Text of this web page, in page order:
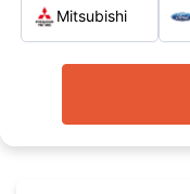
Mitsubishi